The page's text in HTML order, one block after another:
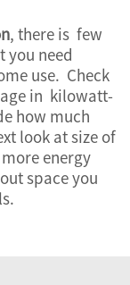
, there is few
need
use. Check
in kilowatt-
how much
look at size of
energy
space you